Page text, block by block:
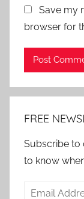
Save my
browser for
FREE
Subscribe to
to know